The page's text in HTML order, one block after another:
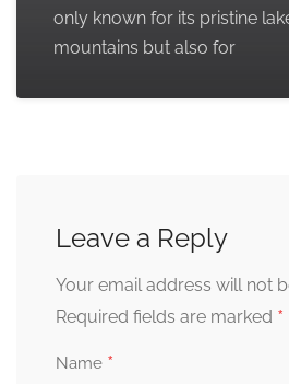
only known for its pristine
mountains but also for
Leave a Reply
Your email address will not
Required fields are marked *
Name *